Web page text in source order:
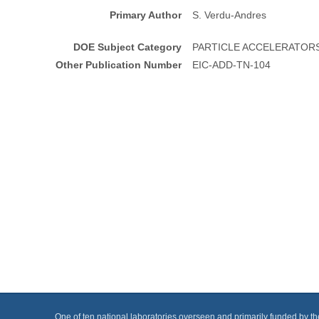
Primary Author S. Verdu-Andres
DOE Subject Category
PARTICLE
Other Publication Number
EIC-ADD-TN-104
One of ten national laboratories overseen and primarily funded by